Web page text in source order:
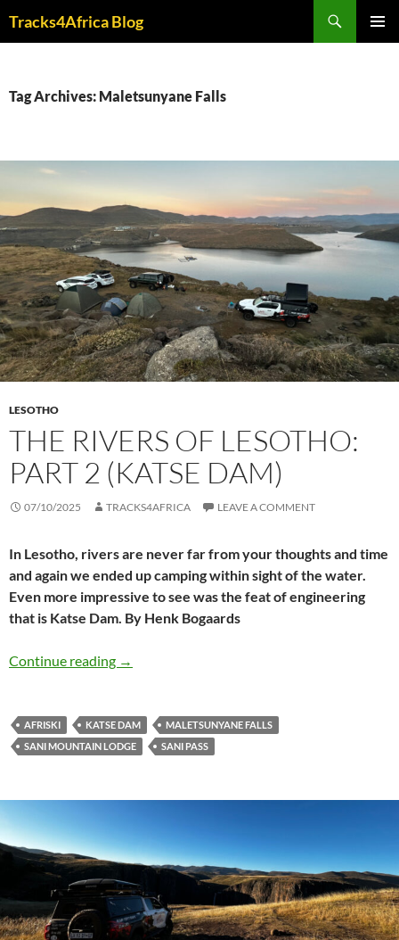
Tracks4Africa Blog
Tag Archives: Maletsunyane Falls
LESOTHO
THE RIVERS OF LESOTHO:
PART 2 (KATSE DAM)
07/10/2025 TRACKS4AFRICA LEAVE A COMMENT
In Lesotho, rivers are never far from your thoughts and time
and again we ended up camping within sight of the water.
Even more impressive to see was the feat of engineering
that is Katse Dam. By Henk Bogaards
Continue reading The rivers of Lesotho: part 2 (Katse Dam)
→
AFRISKI KATSE DAM
MALETSUNYANE FALLS
SANI MOUNTAIN LODGE
SANI PASS